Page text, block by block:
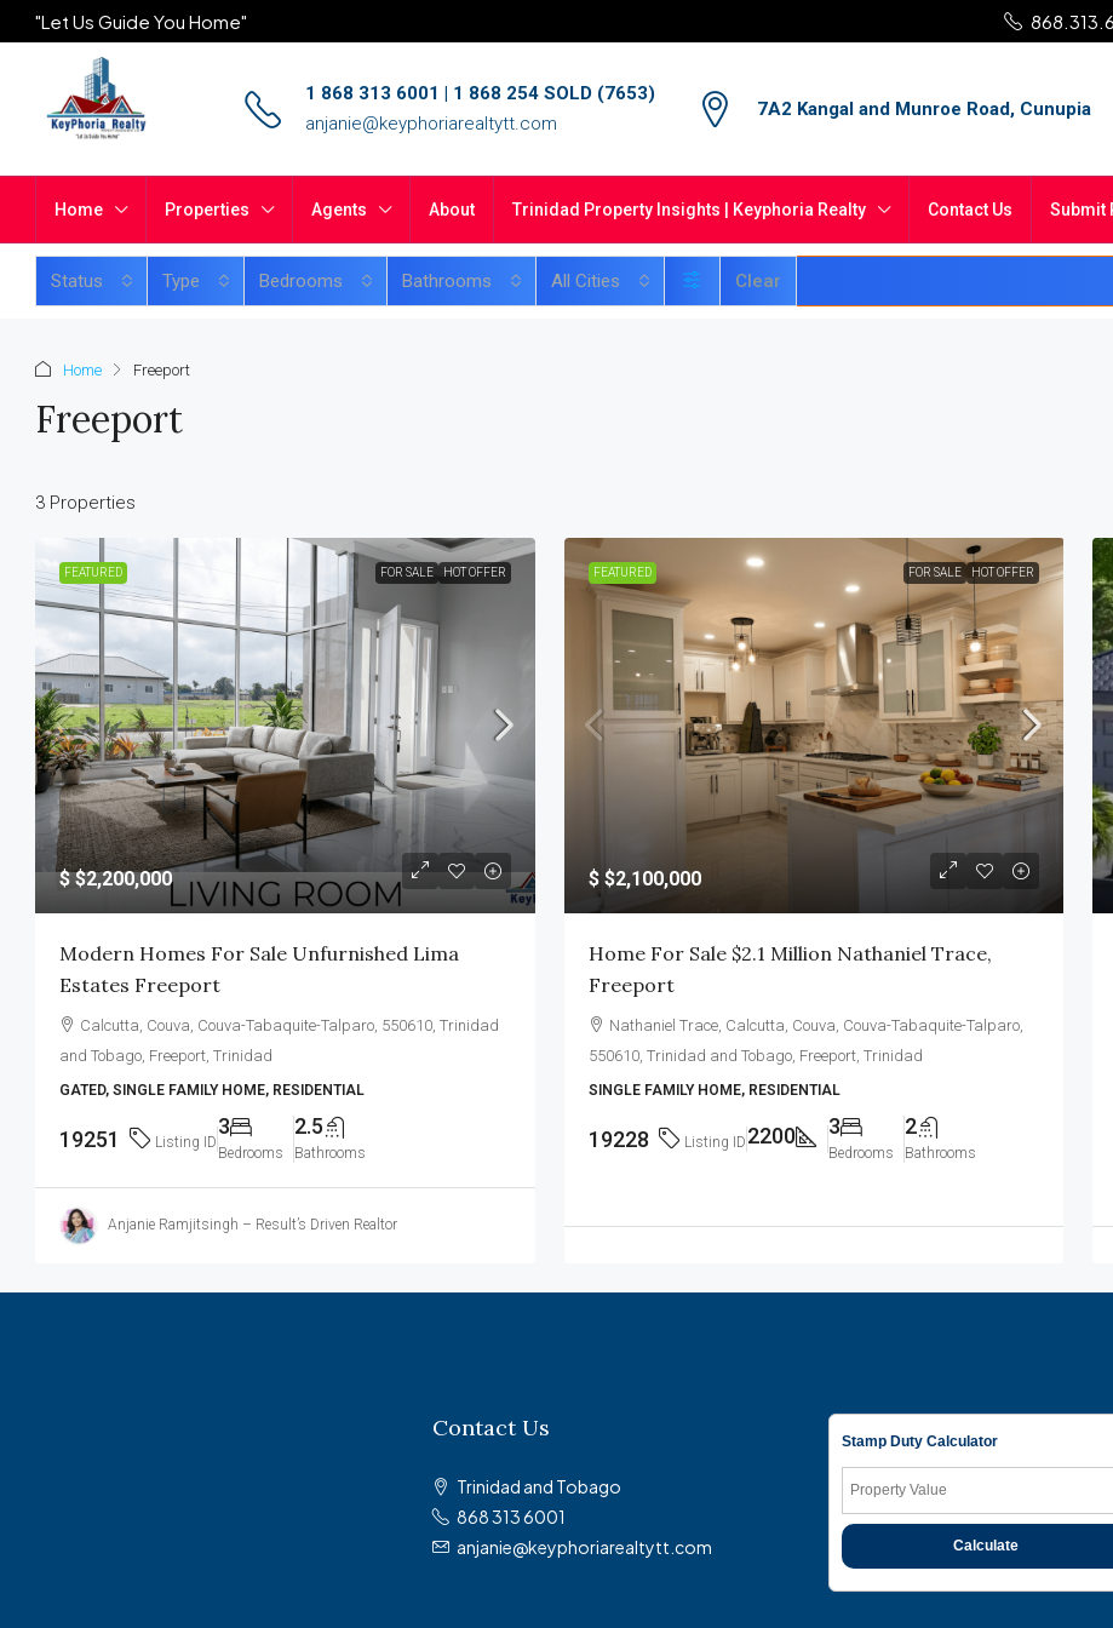
"Let Us Guide You Home"
1 868 313 6001 | 1 868 254 SOLD (7653)
anjanie@keyphoriarealtytt.com
7A2 Kangal and Munroe Road, Cunupia
Home Properties Agents About Trinidad Property Insights | Keyphoria Realty Contact Us Submit
Status Type Bedrooms Bathrooms All Cities Clear
Home Freeport
Freeport
3 Properties
FEATURED FOR SALE HOT OFFER
$$2,200,000
Modern Homes For Sale Unfurnished Lima
Estates Freeport
Calcutta, Couva, Couva-Tabaquite-Talparo, 550610, Trinidad
and Tobago, Freeport, Trinidad
GATED, SINGLE FAMILY HOME, RESIDENTIAL
19251 Listing ID
3
Bedrooms
2.5
Bathrooms
Anjanie Ramjitsingh – Result’s Driven Realtor
FEATURED FOR SALE HOT OFFER
$ $2,100,000
Home For Sale $2.1 Million Nathaniel Trace,
Freeport
Nathaniel Trace, Calcutta, Couva, Couva-Tabaquite-Talparo,
550610, Trinidad and Tobago, Freeport, Trinidad
SINGLE FAMILY HOME, RESIDENTIAL
19228 Listing ID2200 3
Bedrooms
2
Bathrooms
Contact Us
Trinidad and Tobago
868 313 6001
anjanie@keyphoriarealtytt.com
Stamp Duty Calculator
Calculate